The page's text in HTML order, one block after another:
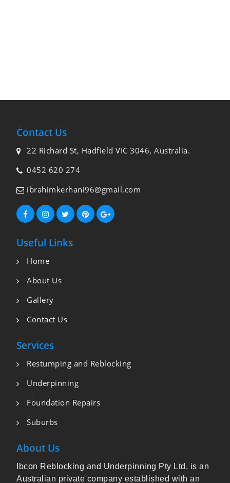
Contact Us
22 Richard St, Hadfield VIC 3046, Australia.
0452 620 274
ibrahimkerhani96@gmail.com
Useful Links
Home
About Us
Gallery
Contact Us
Services
Restumping and Reblocking
Underpinning
Foundation Repairs
Suburbs
About Us
Ibcon Reblocking and Underpinning Pty Ltd. is an
Australian private company established with an